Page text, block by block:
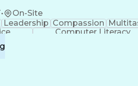
• On-Site
Leadership Compassion
Computer Literacy